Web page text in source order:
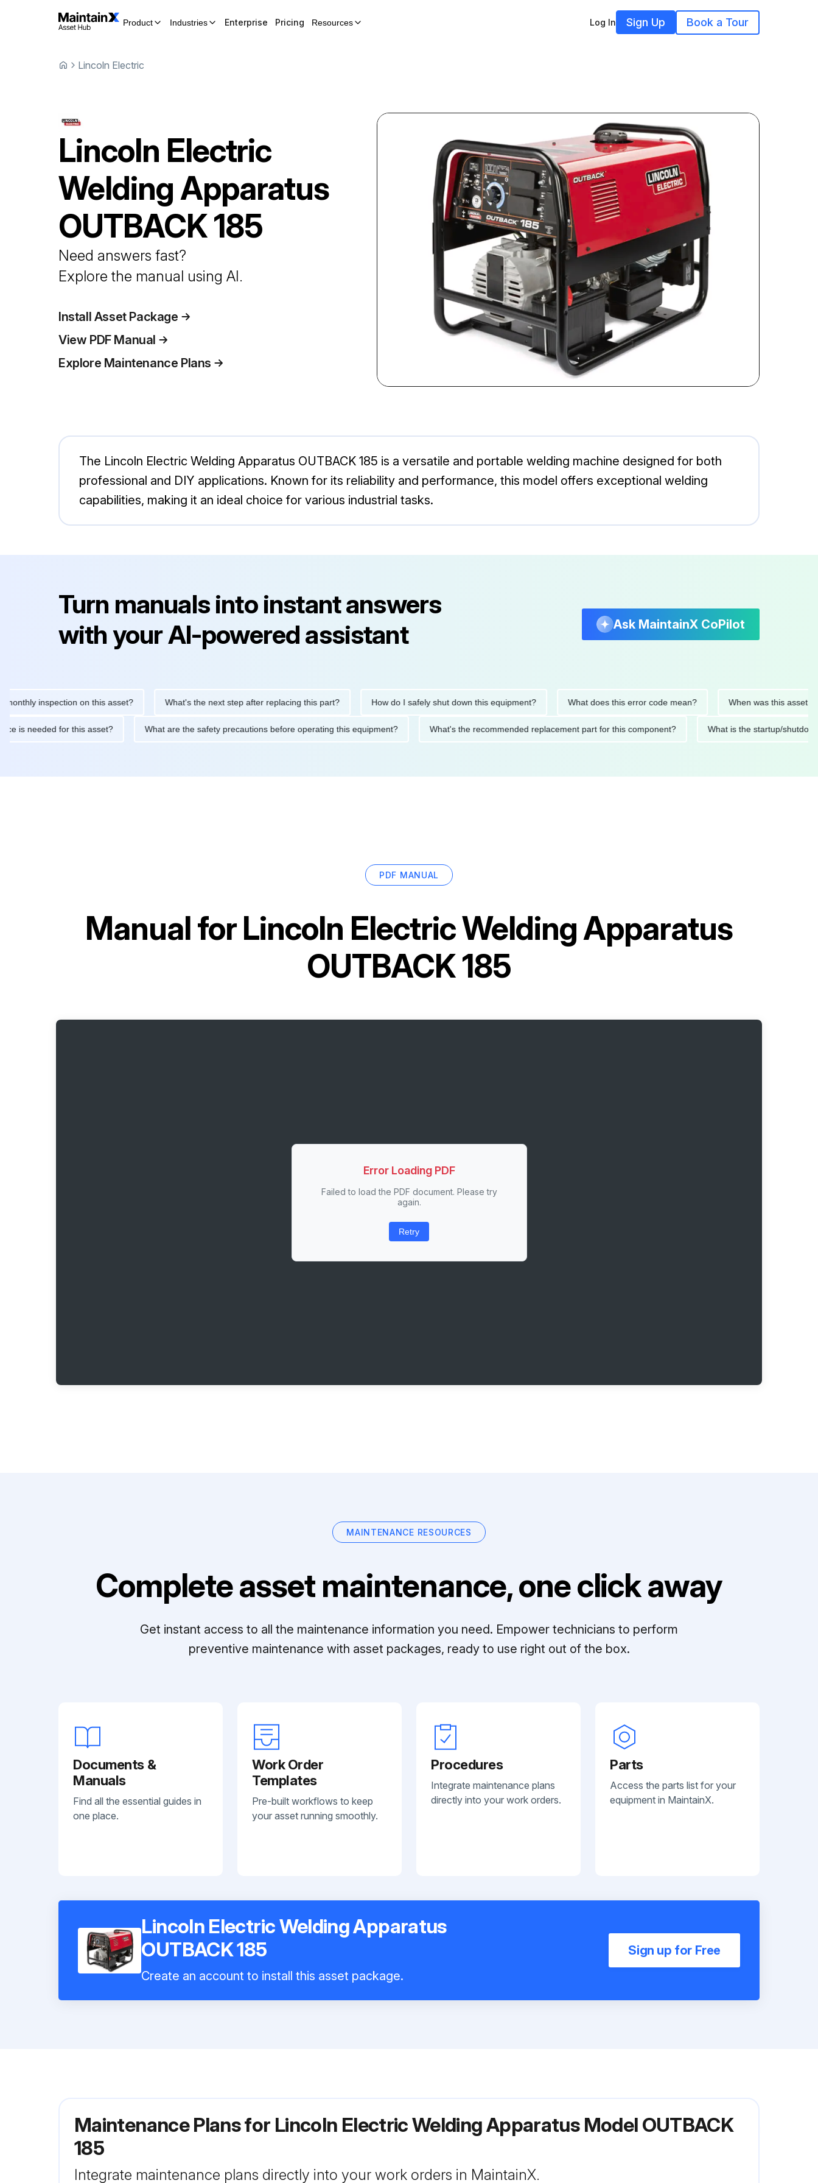
Product Industries Enterprise Pricing Resources Log In Sign Up Book a Tour
Lincoln Electric
Lincoln Electric
Welding Apparatus
OUTBACK 185
Need answers fast?
Explore the manual using AI.
Install Asset Package
View PDF Manual
Explore Maintenance Plans
The Lincoln Electric Welding Apparatus OUTBACK 185 is a versatile and portable welding machine designed for both
professional and DIY applications. Known for its reliability and performance, this model offers exceptional welding
capabilities, making it an ideal choice for various industrial tasks.
Turn manuals into instant answers
with your AI-powered assistant
Ask MaintainX CoPilot
inspection on this asset? What's the next step after replacing this part? How do I safely shut down this equipment? What does this error code mean? When was this asset last
is needed for this asset? What are the safety precautions before operating this equipment? What's the recommended replacement part for this component? What is the startup/
PDF MANUAL
Manual forLincoln Electric Welding Apparatus
OUTBACK 185
Error Loading PDF
Failed to load the PDF document. Please try
again.
Retry
MAINTENANCE RESOURCES
Complete asset maintenance, one click away
Get instant access to all the maintenance information you need. Empower technicians to perform
preventive maintenance with asset packages, ready to use right out of the box.
Documents &
Manuals
Find all the essential guides in
one place.
Work Order
Templates
Pre-built workflows to keep
your asset running smoothly.
Procedures
Integrate maintenance plans
directly into your work orders.
Parts
Access the parts list for your
equipment in MaintainX.
Lincoln Electric Welding Apparatus
OUTBACK 185
Create an account to install this asset package.
Sign up for Free
Maintenance Plans for Lincoln Electric Welding Apparatus Model OUTBACK
185
Integrate maintenance plans directly into your work orders in MaintainX.